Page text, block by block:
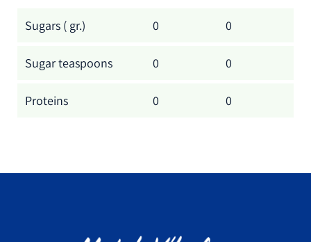
Out of which: Per tablet Per 100 gr.
Sugars ( gr.) 0 0
Sugar teaspoons 0 0
Proteins 0 0